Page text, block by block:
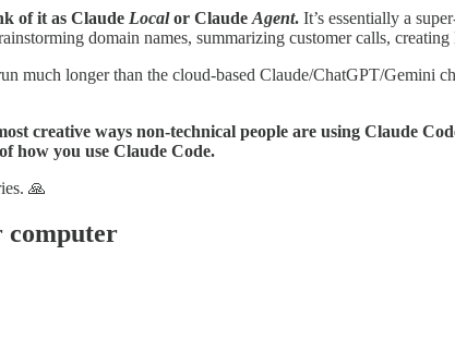
of it as Claude Localor Claude Agent. It’s essentially a
domain names, summarizing customer calls,
much longer than the cloud-based Claude/ChatGPT/Gemini
creative ways non-technical people are using Claude
of how you use Claude Code.
🙏
computer